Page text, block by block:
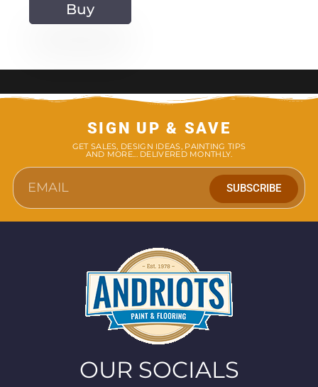
Buy
SIGN UP & SAVE
GET SALES, DESIGN IDEAS, PAINTING TIPS
AND MORE... DELIVERED MONTHLY.
SUBSCRIBE
OUR SOCIALS